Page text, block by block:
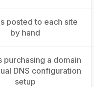
posted to each site
by hand
purchasing a domain
DNS configuration
setup